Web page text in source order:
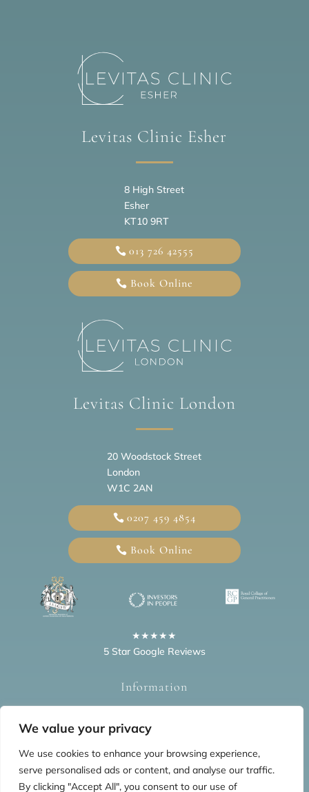
We value your privacy
We use cookies to enhance your browsing experience,
serve personalised ads or content, and analyse our traffic.
By clicking "Accept All", you consent to our use of
Levitas Clinic Esher
8 High Street
Esher
KT10 9RT
013 726 42555
Book Online
Levitas Clinic London
20Woodstock Street
London
W1C 2AN
0207 459 4854
Book Online
★★★★★
5 Star Google Reviews
Information